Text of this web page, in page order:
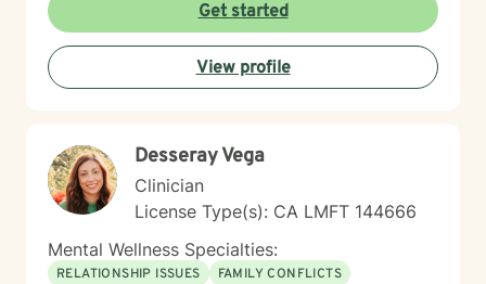
Get started
View profile
Desseray Vega
Clinician
License Type(s): CA LMFT 144666
Mental Wellness Specialties:
RELATIONSHIP ISSUES
FAMILY CONFLICTS